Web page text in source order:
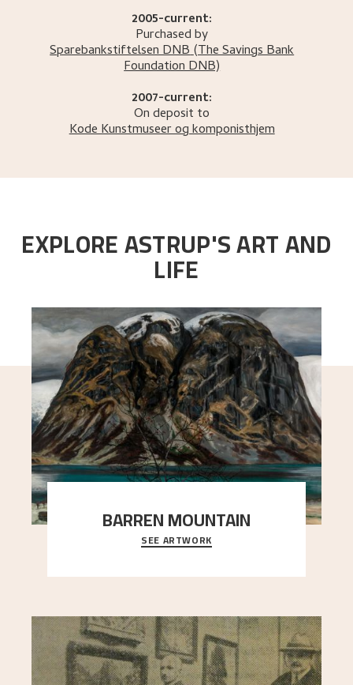
2005-current:
Purchased by
Sparebankstiftelsen DNB(The Savings Bank
Foundation DNB)
2007-current:
On deposit to
Kode Kunstmuseer og komponisthjem
EXPLORE ASTRUP'S ART AND
LIFE
BARREN MOUNTAIN
A looming mountain dominates the picture plane
here, and stands in stark contrast to the slende
SEE ARTWORK